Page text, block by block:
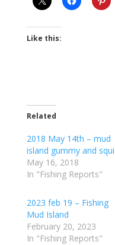
Like this:
Related
2018 May 14th – mud
island gummy and
May 16, 2018
In "Fishing Reports"
2023 feb 19 – Fishing
Mud Island
February 20, 2023
In "Fishing Reports"